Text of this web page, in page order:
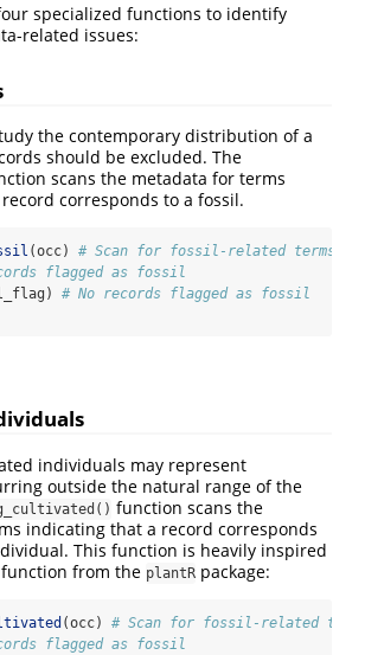
specialized functions to identify
related issues:
the contemporary distribution of a
should be excluded. The
scans the metadata for terms
corresponds to a fossil.
(occ) # Scan for fossil-related terms
flagged as fossil
# No records flagged as fossil
individuals may represent
outside the natural range of the
function scans the
indicating that a record corresponds
This function is heavily inspired
function from the plantR package:
(occ) # Scan for fossil-related
flagged as fossil